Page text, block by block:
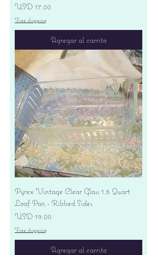
Precio
USD 17.00
Free shipping
Agregar al carrito
Pyrex Vintage Clear Glass 1.5 Quart
Loaf Pan - Ribbed Sides
Precio
USD 19.00
Free shipping
Agregar al carrito